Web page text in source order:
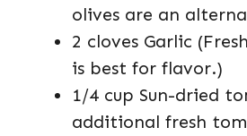
olives are an
2 cloves Garlic
is best for flavor.)
1/4 cup Sun-dried
additional fresh